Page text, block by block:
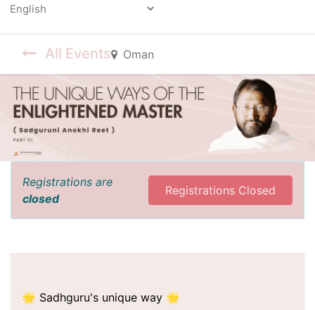
All Events Oman
Registrations are
closed
Registrations Closed
🌟 Sadhguru's unique way 🌟